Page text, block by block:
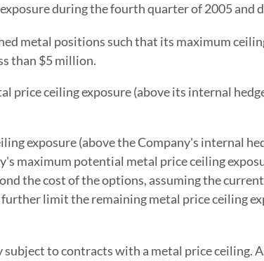
during the fourth quarter of 2005 and
metal positions such that its maximum
than $5 million.
price ceiling exposure (above its internal
exposure (above the Company's internal
maximum potential metal price ceiling
the cost of the options, assuming the
limit the remaining metal price ceiling
to contracts with a metal price ceiling.